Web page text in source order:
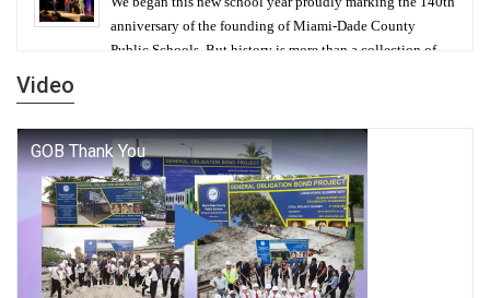
anniversary of the founding of Miami-Dade County
Public Schools. But history is more than a collection of
George T. Baker Aviation Tech College Prepares
Student for High Paying Aviation Careers
Miami-Dade County Public Schools is Ready to Bring
Excellence, Choice, Innovation, and Safety this New
Video